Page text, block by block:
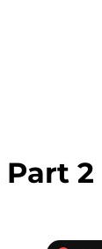
Part 2